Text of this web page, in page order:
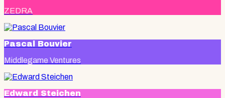
ZEDRA
Pascal Bouvier
Middlegame Ventures
Edward Steichen